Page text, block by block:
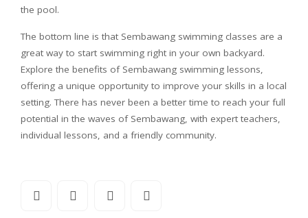
the pool.
The bottom line is that Sembawang swimming classes are a
great way to start swimming right in your own backyard.
Explore the benefits of Sembawang swimming lessons,
offering a unique opportunity to improve your skills in a local
setting. There has never been a better time to reach your full
potential in the waves of Sembawang, with expert teachers,
individual lessons, and a friendly community.